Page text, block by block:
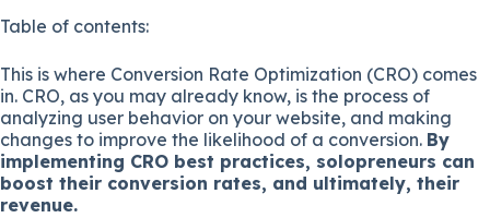
Table of contents:
This is where Conversion Rate Optimization (CRO) comes
in. CRO, as you may already know, is the process of
analyzing user behavior on your website, and making
changes to improve the likelihood of a conversion. By
implementing CRO best practices, solopreneurs can
boost their conversion rates, and ultimately, their
revenue.